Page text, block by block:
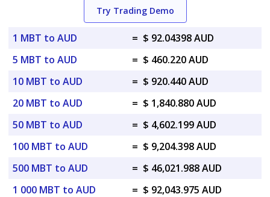
Try Trading Demo
1 MBT to AUD = $ 92.04398 AUD
5 MBT to AUD
= $ 460.220 AUD
10 MBT to AUD
= $ 920.440 AUD
20 MBT to AUD
= $ 1,840.880 AUD
50 MBT to AUD
= $ 4,602.199 AUD
100 MBT to AUD
= $ 9,204.398 AUD
500 MBT to AUD
= $ 46,021.988 AUD
1 000 MBT to AUD
= $ 92,043.975 AUD